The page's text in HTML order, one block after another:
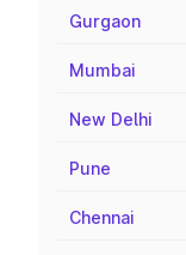
Gurgaon
Mumbai
New Delhi
Pune
Chennai